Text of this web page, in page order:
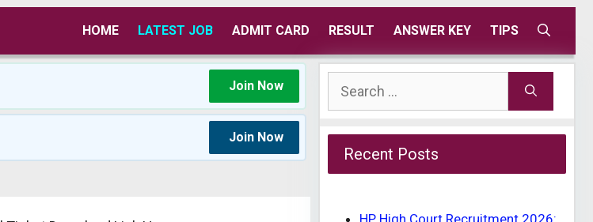
HOME LATEST JOB ADMIT CARD RESULT ANSWER KEY TIPS
Join Now
Join Now
Search
for:
Recent Posts
HP High Court Recruitment 2026: